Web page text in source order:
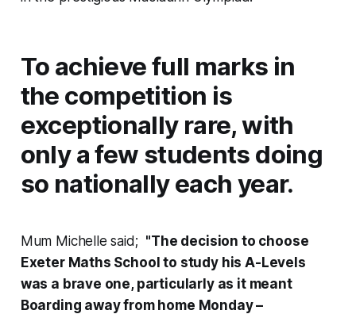
To achieve full marks in
the competition is
exceptionally rare, with
only a few students doing
so nationally each year.
Mum Michelle said; "The decision to choose
Exeter Maths School to study his A-Levels
was a brave one, particularly as it meant
Boarding away from home Monday –